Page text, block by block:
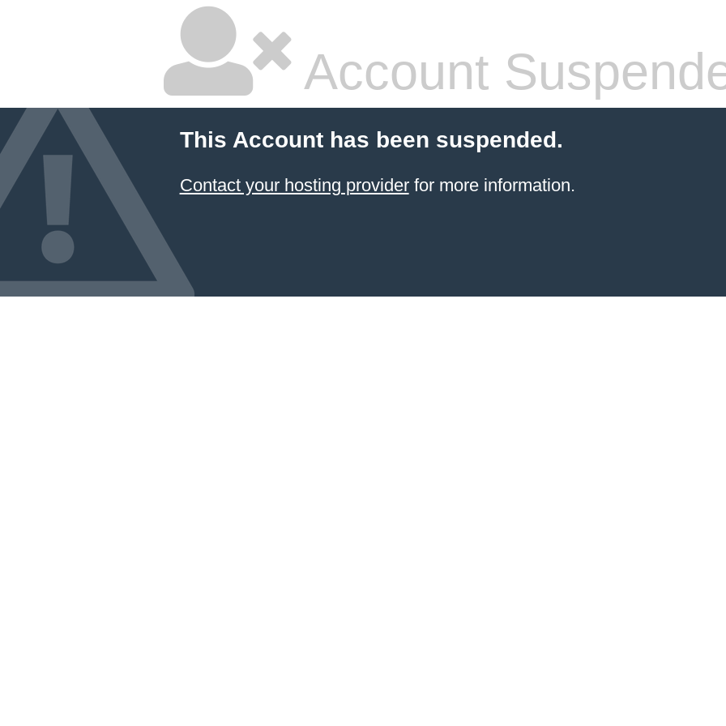
Account
This Account has been suspended.
Contact your hosting providerfor more information.